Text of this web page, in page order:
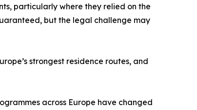
particularly where they relied on the
but the legal challenge may
strongest residence routes, and
across Europe have changed